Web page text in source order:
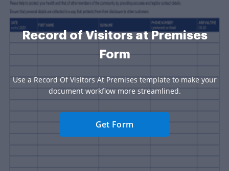
Record of Visitors at Premises
Form
Use a Record Of Visitors At Premises template to make your
document workflow more streamlined.
Get Form